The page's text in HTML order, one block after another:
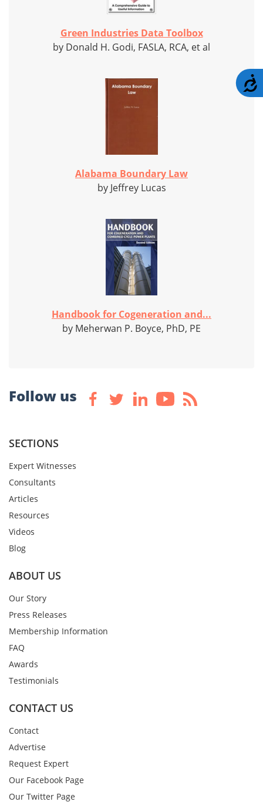
Green Industries Data Toolbox
by Donald H. Godi, FASLA, RCA, et al
Alabama Boundary Law
by Jeffrey Lucas
Handbook for Cogeneration and...
by Meherwan P. Boyce, PhD, PE
Follow us
SECTIONS
Expert Witnesses
Consultants
Articles
Resources
Videos
Blog
ABOUT US
Our Story
Press Releases
Membership Information
FAQ
Awards
Testimonials
CONTACT US
Contact
Advertise
Request Expert
Our Facebook Page
Our Twitter Page